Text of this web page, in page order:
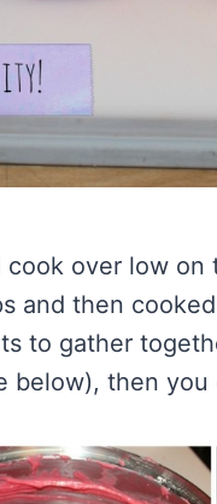
over low on
and then
to gather
below), then